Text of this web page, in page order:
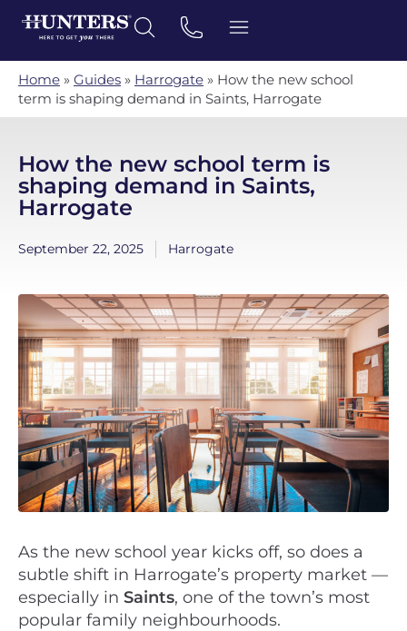
Home » Guides » Harrogate » How the new school
term is shaping demand in Saints, Harrogate
How the new school term is
shaping demand in Saints,
Harrogate
September 22, 2025 Harrogate
As the new school year kicks off, so does a
subtle shift in Harrogate’s property market —
especially in Saints, one of the town’s most
popular family neighbourhoods.